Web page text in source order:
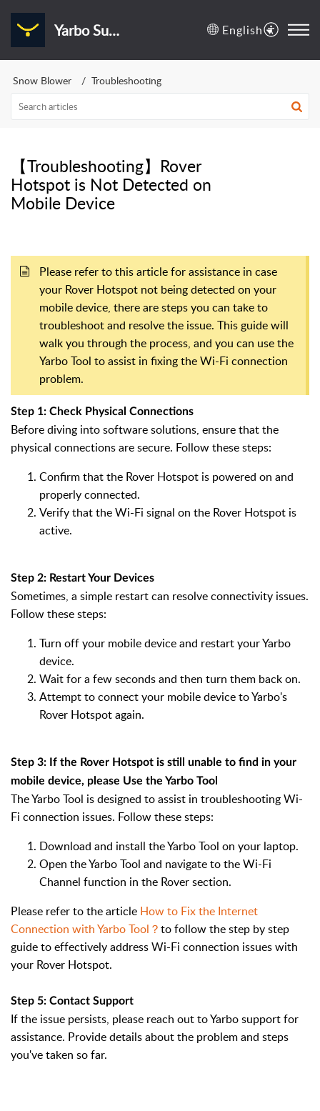
Yarbo Support Center English
Snow Blower Troubleshooting
【Troubleshooting】Rover
Hotspot is Not Detected on
Mobile Device
Please refer to this article for assistance in case
your Rover Hotspot not being detected on your
mobile device, there are steps you can take to
troubleshoot and resolve the issue. This guide will
walk you through the process, and you can use the
Yarbo Tool to assist in fixing the Wi-Fi connection
problem.
Step 1: Check Physical Connections
Before diving into software solutions, ensure that the
physical connections are secure. Follow these steps:
Confirm that the Rover Hotspot is powered on and
properly connected.
Verify that the Wi-Fi signal on the Rover Hotspot is
active.
Step 2: Restart Your Devices
Sometimes, a simple restart can resolve connectivity issues.
Follow these steps:
Turn off your mobile device and restart your Yarbo
device.
Wait for a few seconds and then turn them back on.
Attempt to connect your mobile device to Yarbo's
Rover Hotspot again.
Step 3: If the Rover Hotspot is still unable to find in your
mobile device, please Use the Yarbo Tool
The Yarbo Tool is designed to assist in troubleshooting Wi-
Fi connection issues. Follow these steps:
Download and install the Yarbo Tool on your laptop.
Open the Yarbo Tool and navigate to the Wi-Fi
Channel function in the Rover section.
Please refer to the article How to Fix the Internet
Connection with Yarbo Tool？to follow the step by step
guide to effectively address Wi-Fi connection issues with
your Rover Hotspot.
Step 5: Contact Support
If the issue persists, please reach out to Yarbo support for
assistance. Provide details about the problem and steps
you've taken so far.